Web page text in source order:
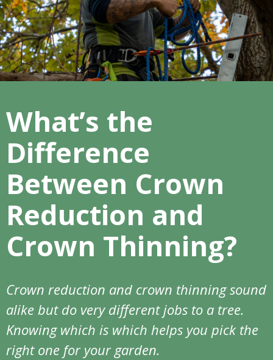
What’s the
Difference
Between Crown
Reduction and
Crown Thinning?
Crown reduction and crown thinning sound
alike but do very different jobs to a tree.
Knowing which is which helps you pick the
right one for your garden.